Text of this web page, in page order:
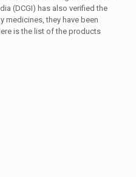
(DCGI) has also verified the
medicines, they have been
is the list of the products